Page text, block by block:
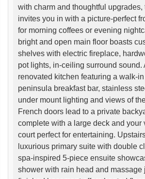
with charm and thoughtful upgrades,
invites you in with a picture-perfect
for morning coffees or evening
bright and open main floor boasts
shelves with electric fireplace,
pot lights, in-ceiling surround sound.
renovated kitchen featuring a walk-in
peninsula breakfast bar, stainless
under mount lighting and views of
French doors lead to a private
complete with a large deck and your
court perfect for entertaining.
luxurious primary suite with double
spa-inspired 5-piece ensuite
shower with rain head and massage